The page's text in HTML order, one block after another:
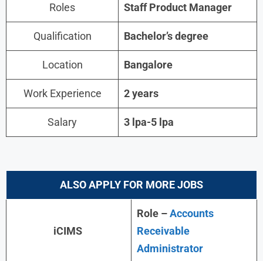
Roles Staff Product Manager
Qualification Bachelor’s degree
Location Bangalore
Work Experience 2 years
Salary 3 lpa-5 lpa
ALSO APPLY FOR MORE JOBS
iCIMS
Role –Accounts
Receivable
Administrator